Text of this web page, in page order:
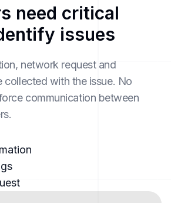
need critical
issues
network request and
collected with the issue. No
communication between